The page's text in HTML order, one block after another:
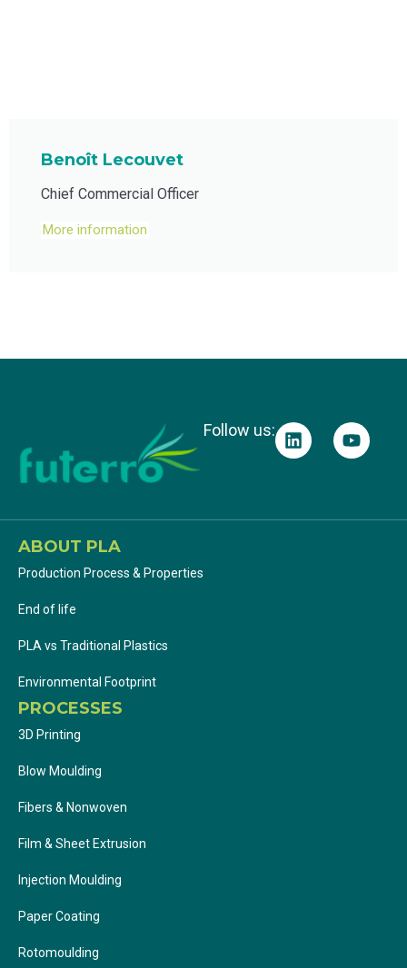
Benoît Lecouvet
Chief Commercial Officer
More information
Follow us:
ABOUT PLA
Production Process & Properties
End of life
PLA vs Traditional Plastics
Environmental Footprint
PROCESSES
3D Printing
Blow Moulding
Fibers & Nonwoven
Film & Sheet Extrusion
Injection Moulding
Paper Coating
Rotomoulding